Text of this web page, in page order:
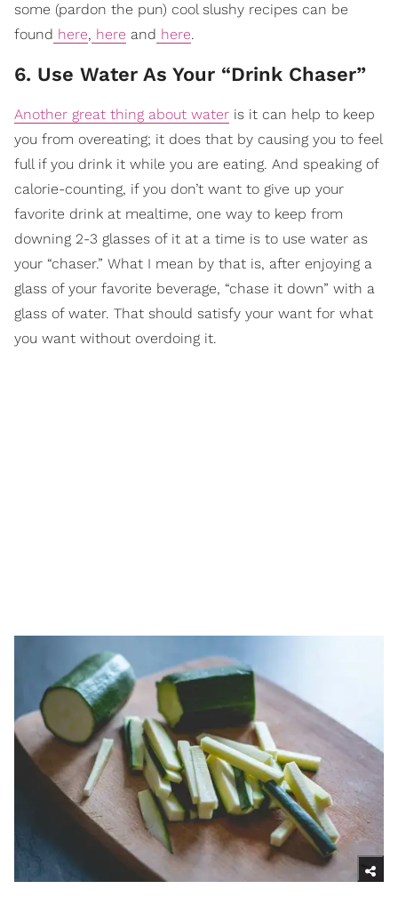
some (pardon the pun) cool slushy recipes can be
found here, here and here.
6. Use Water As Your “Drink Chaser”
Another great thing about water is it can help to keep
you from overeating; it does that by causing you to feel
full if you drink it while you are eating. And speaking of
calorie-counting, if you don’t want to give up your
favorite drink at mealtime, one way to keep from
downing 2-3 glasses of it at a time is to use water as
your “chaser.” What I mean by that is, after enjoying a
glass of your favorite beverage, “chase it down” with a
glass of water. That should satisfy your want for what
you want without overdoing it.